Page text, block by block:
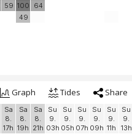
59 100
49
64
Graph Tides Share
Sa
8.
17h
Sa
8.
19h
Sa
8.
21h
Su
9.
03h
Su
9.
05h
Su
9.
07h
Su
9.
09h
Su
9.
11h
Su
9.
13h